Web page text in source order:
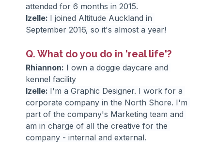
attended for 6 months in 2015.
Izelle: I joined Altitude Auckland in
September 2016, so it's almost a year!
Q. What do you do in 'real life'?
Rhiannon: I own a doggie daycare and
kennel facility
Izelle: I'm a Graphic Designer. I work for a
corporate company in the North Shore. I'm
part of the company's Marketing team and
am in charge of all the creative for the
company - internal and external.